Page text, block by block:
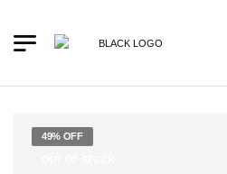
49% OFF